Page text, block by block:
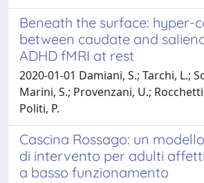
Beneath the surface: hyper-
between caudate and
ADHD fMRI at rest
2020-01-01 Damiani, S.; Tarchi, L.;
Marini, S.; Provenzani, U.;
Politi, P.
Cascina Rossago: un
di intervento per adulti
a basso funzionamento